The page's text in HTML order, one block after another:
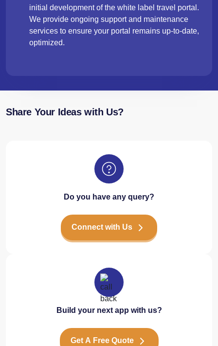
initial development of the white label travel portal.
We provide ongoing support and maintenance
services to ensure your portal remains up-to-date,
optimized.
Share Your Ideas with Us?
Do you have any query?
Connect with Us
Build your next app with us?
Get A Free Quote